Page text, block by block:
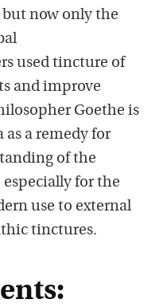
but now only the
used tincture of
and improve
Goethe is
as a remedy for
of the
for the
use to external
tinctures.